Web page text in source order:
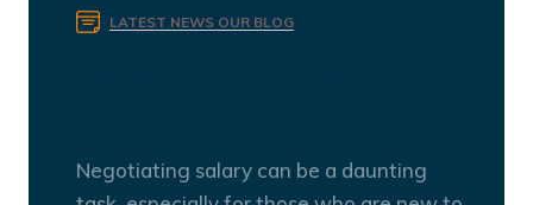
LATEST NEWS OUR BLOG
Negotiating salary can be a daunting